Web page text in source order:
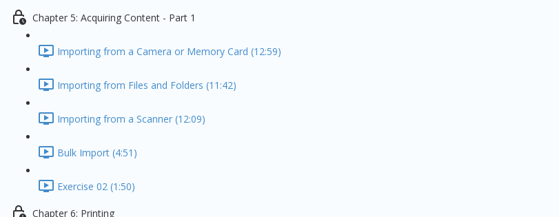
Chapter 5: Acquiring Content - Part 1
Importing from a Camera or Memory Card (12:59)
Importing from Files and Folders (11:42)
Importing from a Scanner (12:09)
Bulk Import (4:51)
Exercise 02 (1:50)
Chapter 6: Printing